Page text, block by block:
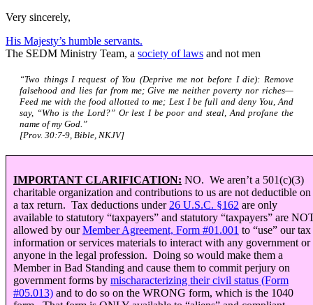
Very sincerely,
His Majesty’s humble servants.
The SEDM Ministry Team, a society of laws and not men
“Two things I request of You (Deprive me not before I die): Remove
falsehood and lies far from me; Give me neither poverty nor riches—
Feed me with the food allotted to me; Lest I be full and deny You, And
say, “Who is the Lord?” Or lest I be poor and steal, And profane the
name of my God.”
[Prov. 30:7-9, Bible, NKJV]
IMPORTANT CLARIFICATION: NO. We aren’t a 501(c)(3)
charitable organization and contributions to us are not deductible on
a tax return. Tax deductions under 26 U.S.C. §162 are only
available to statutory “taxpayers” and statutory “taxpayers” are
allowed by ourMember Agreement, Form #01.001 to “use” our tax
information or services materials to interact with any government or
anyone in the legal profession. Doing so would make them a
Member in Bad Standing and cause them to commit perjury on
government forms by mischaracterizing their civil status (Form
#05.013) and to do so on the WRONG form, which is the 1040